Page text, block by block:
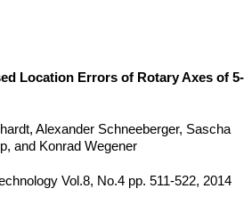
Location Errors of Rotary Axes of 5-
Alexander Schneeberger, Sascha
and Konrad Wegener
Vol.8, No.4 pp. 511-522, 2014